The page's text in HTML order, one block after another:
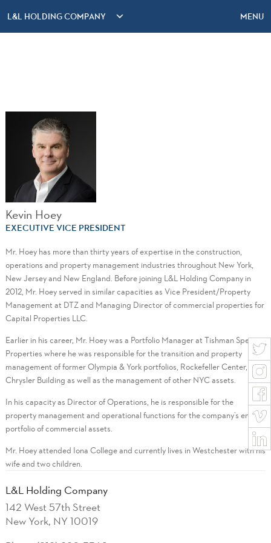
MENU
L&L HOLDING COMPANY
Kevin Hoey
EXECUTIVE VICE PRESIDENT
Mr. Hoey has more than thirty years of expertise in the construction,
operations and property management industries throughout New York,
New Jersey and New England. Before joining L&L Holding Company in
2012, Mr. Hoey served in similar capacities as Vice President/Property
Management at DTZ and Managing Director of commercial properties for
Capital Properties LLC.
Earlier in his career, Mr. Hoey was a Portfolio Manager at Tishman Speyer
Properties where he was responsible for the transition and property
management of former Olympia & York portfolios, Rockefeller Center, the
Chrysler Building as well as the management of other NYC assets.
In his capacity as Director of Operations, he is responsible for the
property management and operational functions for the company’s entire
portfolio of commercial assets.
Mr. Hoey attended Iona College and currently lives in Westchester with his
wife and two children.
L&L Holding Company
142 West 57th Street
New York, NY 10019